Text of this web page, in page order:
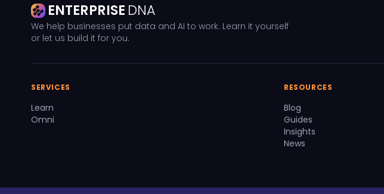
ENTERPRISE DNA
We help businesses put data and AI to work. Learn it yourself
or let us build it for you.
SERVICES
Learn
Omni
RESOURCES
Blog
Guides
Insights
News